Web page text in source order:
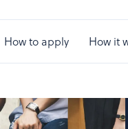
How to apply How it